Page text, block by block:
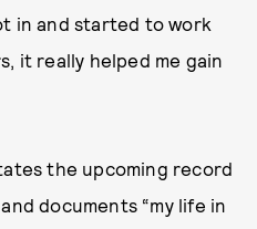
in and started to work
it really helped me gain
the upcoming record
documents “my life in